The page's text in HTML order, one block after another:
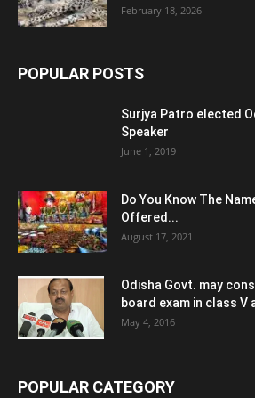
February 18, 2026
POPULAR POSTS
Surjya Patro elected
Speaker
June 1, 2019
Do You Know The
Offered...
August 17, 2021
Odisha Govt. may
board exam in class V
May 4, 2016
POPULAR CATEGORY